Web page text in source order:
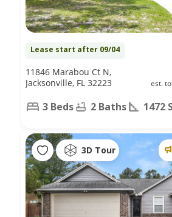
Lease start after 09/04
est.
11846 Marabou Ct N,
Jacksonville, FL 32223
3 Beds 2 Baths 1472
3D Tour